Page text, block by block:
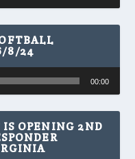
8/24
00:00
OPENING 2ND